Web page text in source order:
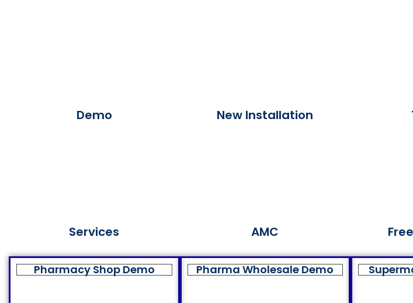
Demo
Services
New Installation
AMC
Pharmacy Shop Demo Pharma Wholesale Demo